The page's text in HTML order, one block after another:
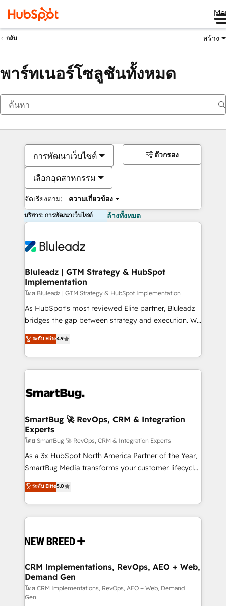
กลับ สร้าง
พาร์ทเนอร์โซลูชันทั้งหมด
การพัฒนาเว็บไซต์
เลือกอุตสาหกรรม
จัดเรียงตาม: ความเกี่ยวข้อง
ตัวกรอง
บริการ: การพัฒนาเว็บไซต์ ล้างทั้งหมด
Bluleadz | GTM Strategy & HubSpot
Implementation
โดย Bluleadz | GTM Strategy & HubSpot Implementation
As HubSpot's most reviewed Elite partner, Bluleadz
bridges the gap between strategy and execution. We
don't just "set up tools" — we install the GTM
Operating System (GTM OS) to align your leadership
and engineer a portal that drives predictable
revenue velocity. 🚀 GTM Strategy & Alignment
stalling growth. Fix your ICP, Math, and Story to stop
Scalable Architecture: Zero-technical-debt setup
across all Hubs, validated by our 7 HubSpot
Accreditations. AI-Powered RevOps: Breeze AI,
custom AI agents, and high-integrity migrations for
total reporting clarity. Security & Compliance: SOC 2
security. 🏆 Why Bluleadz? GTM OS Partner | 16+
Years Experience | 1,000+ Five-Star Reviews
ระดับ Elite4.9
SmartBug 🚀 RevOps, CRM & Integration
Experts
โดย SmartBug 🚀 RevOps, CRM & Integration Experts
As a 3x HubSpot North America Partner of the Year,
SmartBug Media transforms your customer lifecycle
into a revenue engine. Our unified ecosystem
includes specialized divisions Globalia (AI &
Software) and Point Success Media (Paid Media),
making this the official home for all three brands. 🔄
and system integrations powered by Globalia’s
trainers to drive platform adoption. 📈 Revenue
Generation - Full-funnel marketing and high-
performance advertising via Point Success Media. -
Expert deployment of Breeze AI and custom agents
ระดับ Elite5.0
CRM Implementations, RevOps, AEO + Web,
Demand Gen
โดย CRM Implementations, RevOps, AEO + Web, Demand
Gen